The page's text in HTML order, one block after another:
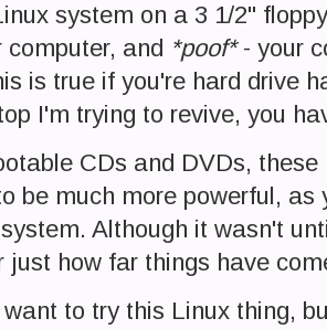
system on a 3 1/2"
computer, and *poof*- your
is true if you're hard drive
I'm trying to revive, you
CDs and DVDs,
be much more powerful,
Although it wasn't
just how far things have
want to try this Linux thing,